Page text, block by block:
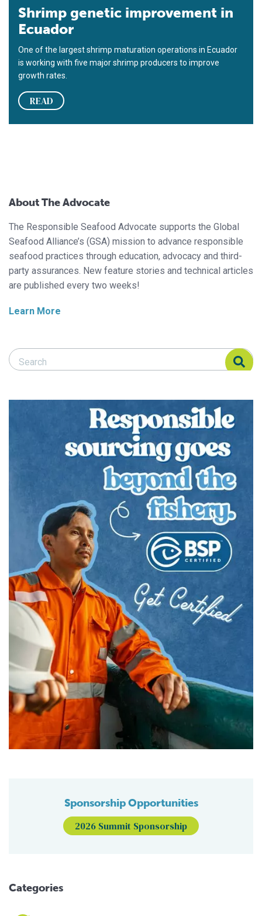
Shrimp genetic improvement in
Ecuador
One of the largest shrimp maturation operations in Ecuador
is working with five major shrimp producers to improve
growth rates.
READ
About The Advocate
The Responsible Seafood Advocate supports the Global
Seafood Alliance’s (GSA) mission to advance responsible
seafood practices through education, advocacy and third-
party assurances. New feature stories and technical articles
are published every two weeks!
Learn More
Search Responsible Seafood Advocate
Search Responsible Seafood Advocate
Sponsorship Opportunities
2026 Summit Sponsorship
Categories